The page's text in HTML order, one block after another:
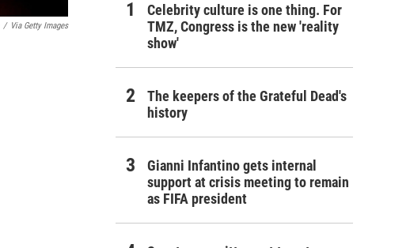
/ Via Getty Images
Celebrity culture is one thing. For
TMZ, Congress is the new 'reality
show'
The keepers of the Grateful Dead's
history
Gianni Infantino gets internal
support at crisis meeting to remain
as FIFA president